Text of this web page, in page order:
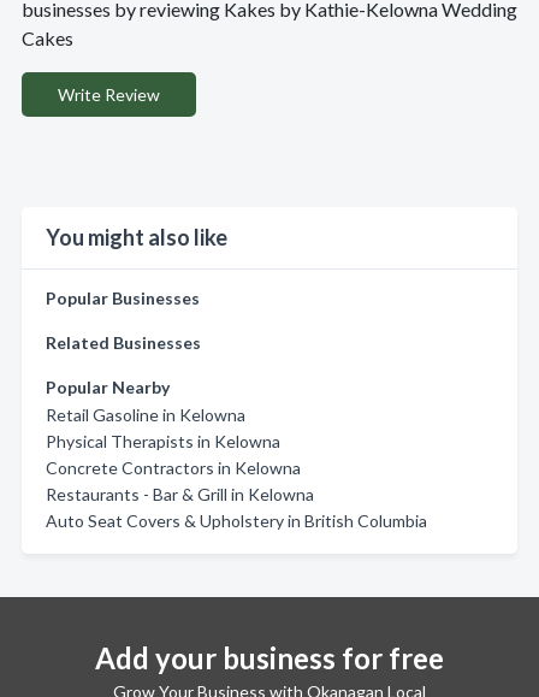
businesses by reviewing Kakes by Kathie-Kelowna Wedding
Cakes
Write Review
You might also like
Popular Businesses
Related Businesses
Popular Nearby
Retail Gasoline in Kelowna
Physical Therapists in Kelowna
Concrete Contractors in Kelowna
Restaurants - Bar & Grill in Kelowna
Auto Seat Covers & Upholstery in British Columbia
Add your business for free
Grow Your Business with Okanagan Local